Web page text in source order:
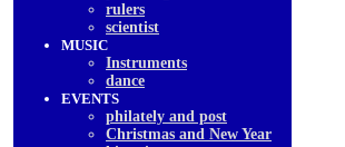
rulers
scientist
MUSIC
Instruments
dancе
EVENTS
philately and post
Christmas and New Year